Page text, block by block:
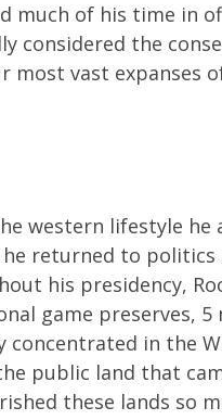
much of his time in
considered the
most vast expanses
western lifestyle he
returned to politics
his presidency,
game preserves,
in the
public land that
these lands so